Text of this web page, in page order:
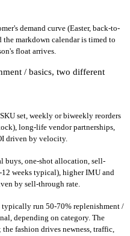
demand curve (Easter, back-to-
markdown calendar is timed to
float arrives.
/ basics, two different
set, weekly or biweekly reorders
long-life vendor partnerships,
driven by velocity.
buys, one-shot allocation, sell-
weeks typical), higher IMU and
by sell-through rate.
run 50-70% replenishment /
depending on category. The
fashion drives newness, traffic,